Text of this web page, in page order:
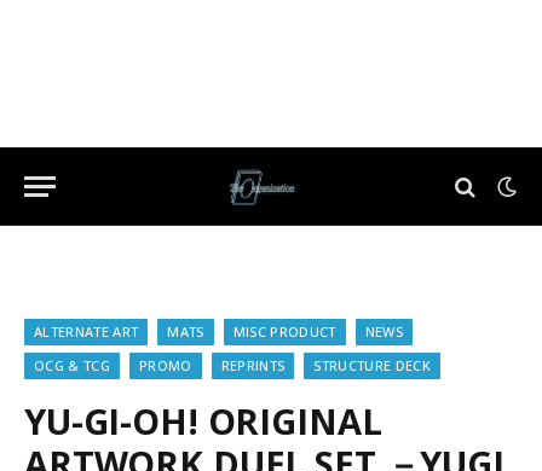
ALTERNATE ART MATS MISC PRODUCT
NEWS
OCG & TCG
PROMO REPRINTS STRUCTURE DECK
YU-GI-OH! ORIGINAL